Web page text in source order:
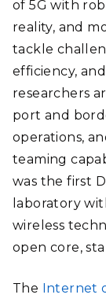
of 5G with
reality, and
tackle
efficiency,
researchers
port and
operations,
teaming
was the first
laboratory
wireless
open core,
The Internet